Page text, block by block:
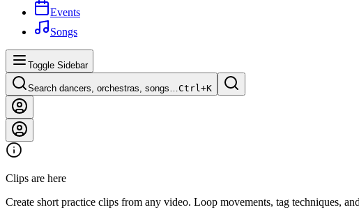
Events
Songs
Toggle Sidebar
Search dancers, orchestras, songs…Ctrl+K
Clips are here
Create short practice clips from any video. Loop movements, tag techniques,